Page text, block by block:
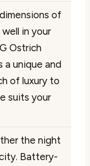
of
in your
Ostrich
a unique and
of luxury to
suits your
the night
Battery-